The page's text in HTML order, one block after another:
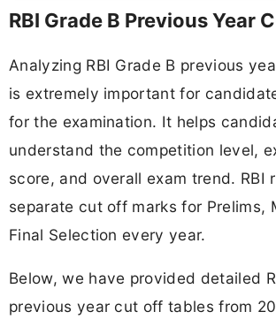
RBI Grade B Previous Year
Analyzing RBI Grade B previous
is extremely important for
for the examination. It helps
understand the competition level,
score, and overall exam trend. RBI
separate cut off marks for Prelims,
Final Selection every year.
Below, we have provided detailed
previous year cut off tables from